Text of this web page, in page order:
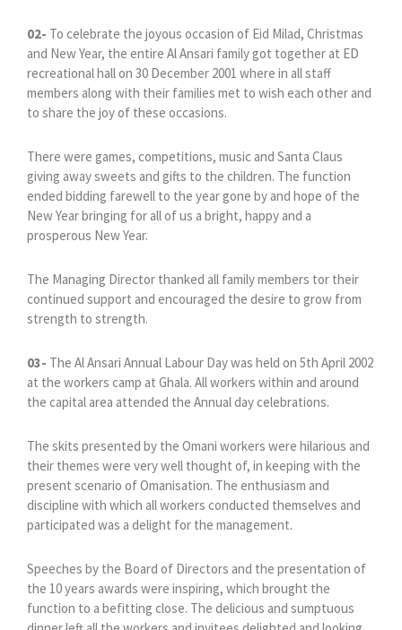
02- To celebrate the joyous occasion of Eid Milad, Christmas
and New Year, the entire Al Ansari family got together at ED
recreational hall on 30 December 2001 where in all staff
members along with their families met to wish each other and
to share the joy of these occasions.
There were games, competitions, music and Santa Claus
giving away sweets and gifts to the children. The function
ended bidding farewell to the year gone by and hope of the
New Year bringing for all of us a bright, happy and a
prosperous New Year.
The Managing Director thanked all family members tor their
continued support and encouraged the desire to grow from
strength to strength.
03- The Al Ansari Annual Labour Day was held on 5th April 2002
at the workers camp at Ghala. All workers within and around
the capital area attended the Annual day celebrations.
The skits presented by the Omani workers were hilarious and
their themes were very well thought of, in keeping with the
present scenario of Omanisation. The enthusiasm and
discipline with which all workers conducted themselves and
participated was a delight for the management.
Speeches by the Board of Directors and the presentation of
the 10 years awards were inspiring, which brought the
function to a befitting close. The delicious and sumptuous